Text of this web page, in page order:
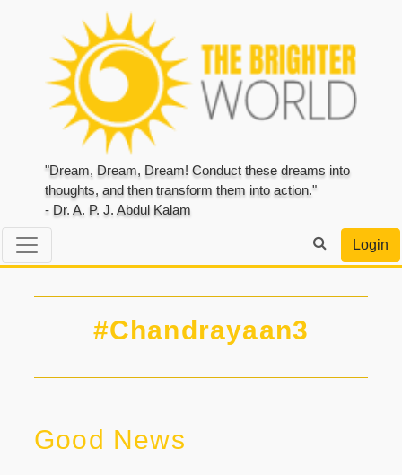
"Dream, Dream, Dream! Conduct these dreams into
thoughts, and then transform them into action."
- Dr. A. P. J. Abdul Kalam
Login
#Chandrayaan3
Good News